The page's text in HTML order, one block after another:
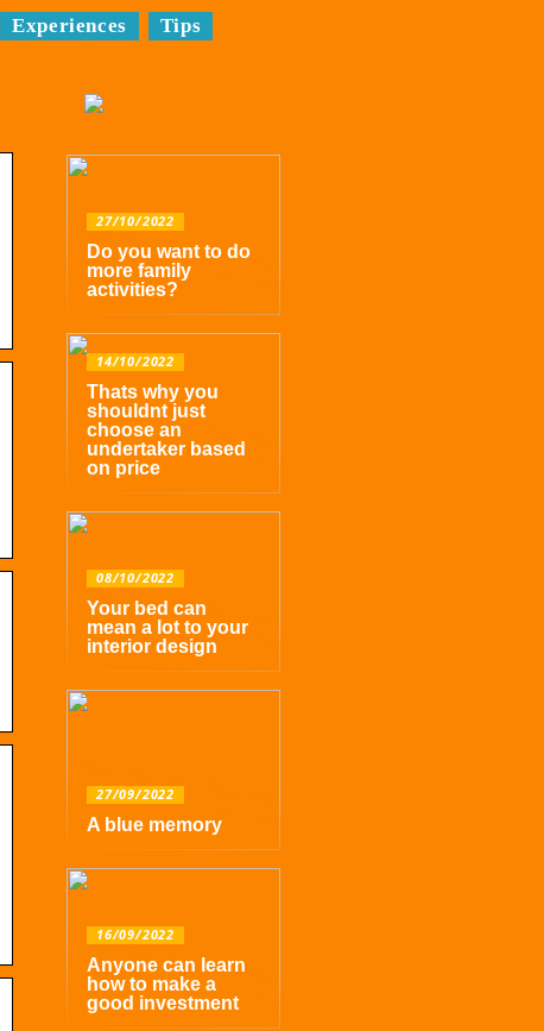
Experiences Tips
27/10/2022
Do you want to do
more family
activities?
14/10/2022
Thats why you
shouldnt just
choose an
undertaker based
on price
08/10/2022
Your bed can
mean a lot to your
interior design
27/09/2022
A blue memory
16/09/2022
Anyone can learn
how to make a
good investment